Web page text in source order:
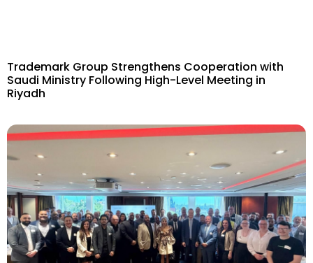
Trademark Group Strengthens Cooperation with
Saudi Ministry Following High-Level Meeting in
Riyadh